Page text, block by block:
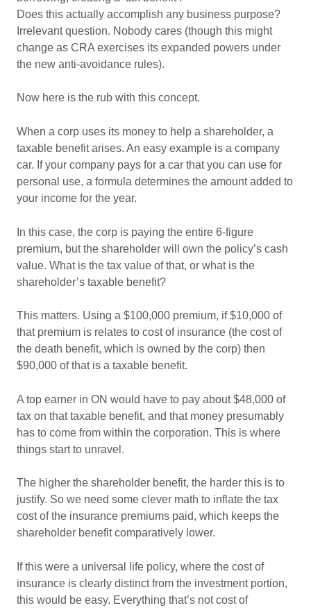
Does this actually accomplish any business purpose?
Irrelevant question. Nobody cares (though this might
change as CRA exercises its expanded powers under
the new anti-avoidance rules).
Now here is the rub with this concept.
When a corp uses its money to help a shareholder, a
taxable benefit arises. An easy example is a company
car. If your company pays for a car that you can use for
personal use, a formula determines the amount added to
your income for the year.
In this case, the corp is paying the entire 6-figure
premium, but the shareholder will own the policy’s cash
value. What is the tax value of that, or what is the
shareholder’s taxable benefit?
This matters. Using a $100,000 premium, if $10,000 of
that premium is relates to cost of insurance (the cost of
the death benefit, which is owned by the corp) then
$90,000 of that is a taxable benefit.
A top earner in ON would have to pay about $48,000 of
tax on that taxable benefit, and that money presumably
has to come from within the corporation. This is where
things start to unravel.
The higher the shareholder benefit, the harder this is to
justify. So we need some clever math to inflate the tax
cost of the insurance premiums paid, which keeps the
shareholder benefit comparatively lower.
If this were a universal life policy, where the cost of
insurance is clearly distinct from the investment portion,
this would be easy. Everything that’s not cost of